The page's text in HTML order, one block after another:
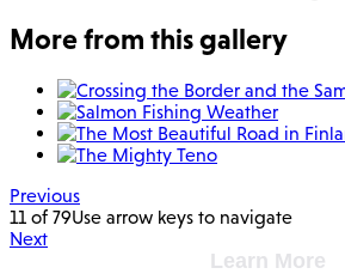
More from this gallery
Previous
11 of 79Use arrow keys to navigate
Next
Learn More